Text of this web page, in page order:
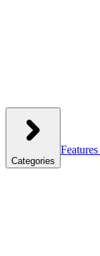
Categories
Features